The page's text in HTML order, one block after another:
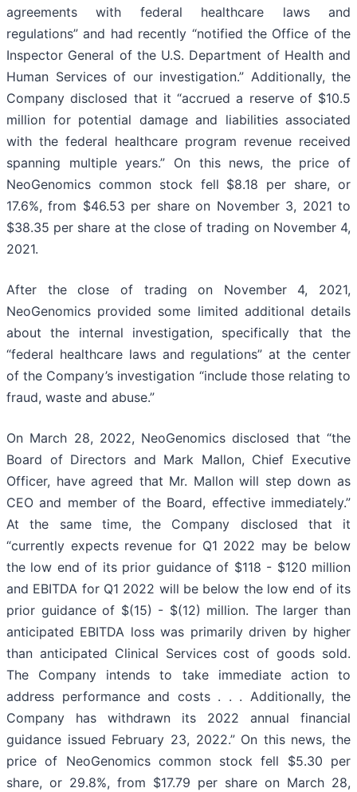
agreements with federal healthcare laws and
regulations” and had recently “notified the Office of the
Inspector General of the U.S. Department of Health and
Human Services of our investigation.” Additionally, the
Company disclosed that it “accrued a reserve of $10.5
million for potential damage and liabilities associated
with the federal healthcare program revenue received
spanning multiple years.” On this news, the price of
NeoGenomics common stock fell $8.18 per share, or
17.6%, from $46.53 per share on November 3, 2021 to
$38.35 per share at the close of trading on November 4,
2021.
After the close of trading on November 4, 2021,
NeoGenomics provided some limited additional details
about the internal investigation, specifically that the
“federal healthcare laws and regulations” at the center
of the Company’s investigation “include those relating to
fraud, waste and abuse.”
On March 28, 2022, NeoGenomics disclosed that “the
Board of Directors and Mark Mallon, Chief Executive
Officer, have agreed that Mr. Mallon will step down as
CEO and member of the Board, effective immediately.”
At the same time, the Company disclosed that it
“currently expects revenue for Q1 2022 may be below
the low end of its prior guidance of $118 - $120 million
and EBITDA for Q1 2022 will be below the low end of its
prior guidance of $(15) - $(12) million. The larger than
anticipated EBITDA loss was primarily driven by higher
than anticipated Clinical Services cost of goods sold.
The Company intends to take immediate action to
address performance and costs . . . Additionally, the
Company has withdrawn its 2022 annual financial
guidance issued February 23, 2022.” On this news, the
price of NeoGenomics common stock fell $5.30 per
share, or 29.8%, from $17.79 per share on March 28,